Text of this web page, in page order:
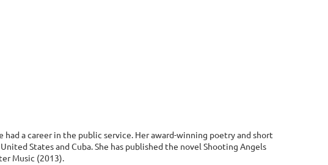
a career in the public service. Her award-winning poetry and short
States and Cuba. She has published the novel Shooting Angels
Music (2013).